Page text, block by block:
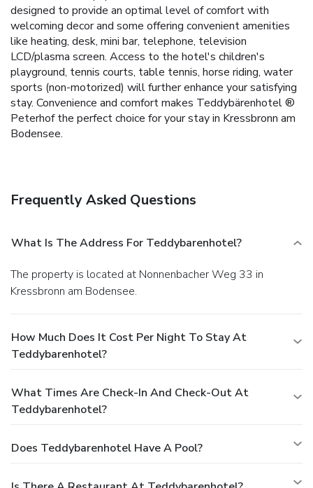
designed to provide an optimal level of comfort with
welcoming decor and some offering convenient amenities
like heating, desk, mini bar, telephone, television
LCD/plasma screen. Access to the hotel's children's
playground, tennis courts, table tennis, horse riding, water
sports (non-motorized) will further enhance your satisfying
stay. Convenience and comfort makes Teddybärenhotel ®
Peterhof the perfect choice for your stay in Kressbronn am
Bodensee.
Frequently Asked Questions
What Is The Address For Teddybarenhotel?
The property is located at Nonnenbacher Weg 33 in
Kressbronn am Bodensee.
How Much Does It Cost Per Night To Stay At
Teddybarenhotel?
What Times Are Check-In And Check-Out At
Teddybarenhotel?
Does Teddybarenhotel Have A Pool?